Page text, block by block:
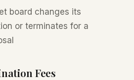
board changes its
or terminates for a
Fees